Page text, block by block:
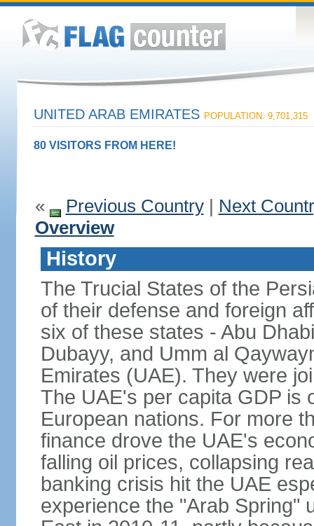
UNITED ARAB EMIRATES POPULATION: 9,701,315
80 VISITORS FROM HERE!
« Previous Country| Next
Overview
History
The Trucial States of the
of their defense and foreign
six of these states - Abu
Dubayy, and Umm al
Emirates (UAE). They were
The UAE's per capita GDP is
European nations. For more
finance drove the UAE's
falling oil prices, collapsing
banking crisis hit the UAE
experience the "Arab Spring"